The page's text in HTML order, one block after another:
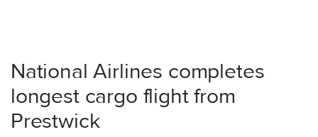
National Airlines completes
longest cargo flight from
Prestwick